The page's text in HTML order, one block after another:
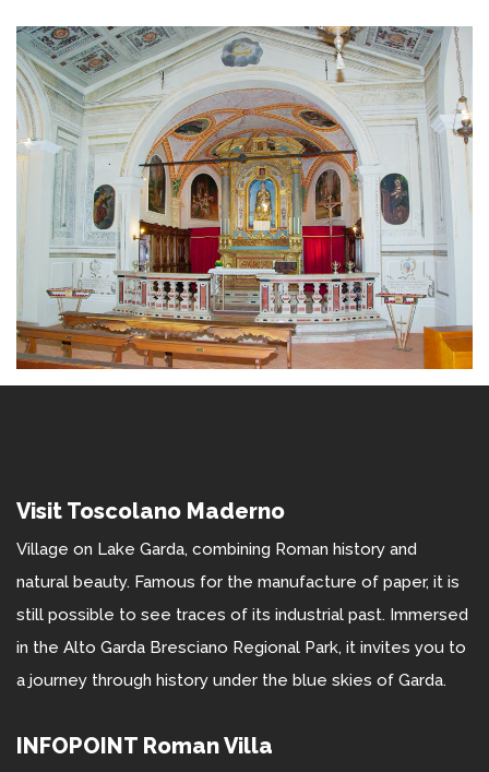
Visit Toscolano Maderno
Village on Lake Garda, combining Roman history and
natural beauty. Famous for the manufacture of paper, it is
still possible to see traces of its industrial past. Immersed
in the Alto Garda Bresciano Regional Park, it invites you to
a journey through history under the blue skies of Garda.
INFOPOINT Roman Villa